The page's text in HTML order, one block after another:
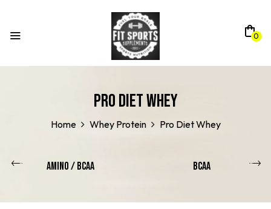
0
Pro Diet Whey
Home Whey Protein Pro Diet Whey
Amino / Bcaa BCAA